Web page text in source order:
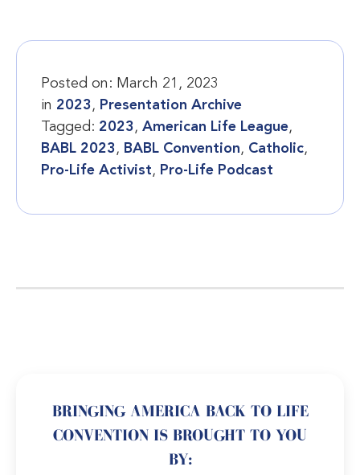
Posted on: March 21, 2023
in 2023, Presentation Archive
Tagged: 2023, American Life League,
BABL 2023, BABL Convention, Catholic,
Pro-Life Activist, Pro-Life Podcast
BRINGING AMERICA BACK TO LIFE
CONVENTION IS BROUGHT TO YOU
BY: